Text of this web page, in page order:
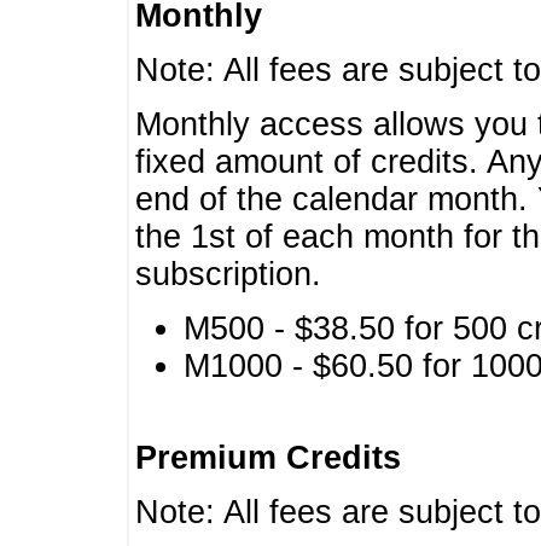
Monthly
Note: All fees are subject
Monthly access allows
fixed amount of credits.
end of the calendar
the 1st of each month for
subscription.
M500 - $38.50 for 500
M1000 - $60.50 for
Premium Credits
Note: All fees are subject